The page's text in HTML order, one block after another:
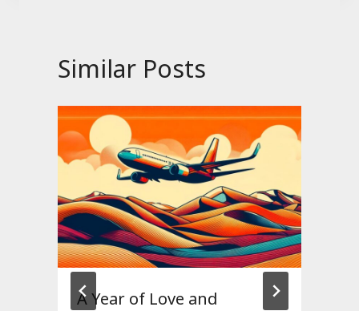
Similar Posts
A Year of Love and